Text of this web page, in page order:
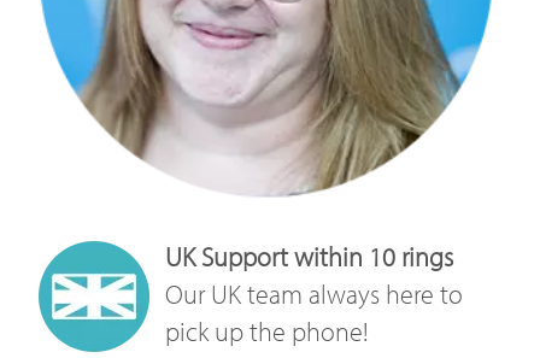
UK Support within 10 rings
Our UK team always here to
pick up the phone!